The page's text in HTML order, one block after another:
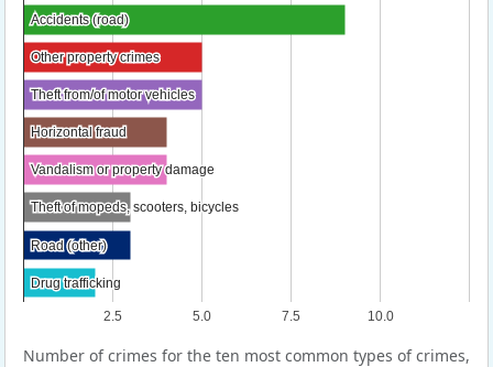
2.5 5.0 7.5 10.0
Accidents (road)
Accidents (road)
Other property crimes
Other property crimes
Theft from/of motor vehicles
Theft from/of motor vehicles
Horizontal fraud
Horizontal fraud
Vandalism or property damage
Vandalism or property damage
Theft of mopeds, scooters, bicycles
Theft of mopeds, scooters, bicycles
Road (other)
Road (other)
Drug trafficking
Drug trafficking
Number of crimes for the ten most common types of crimes,